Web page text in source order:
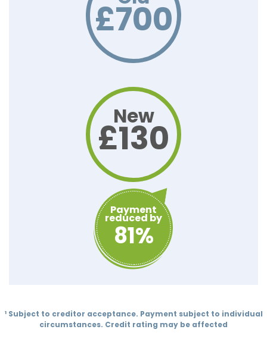
£700
New
£130
Payment
reduced by
81%
¹ Subject to creditor acceptance. Payment subject to individual
circumstances. Credit rating may be affected